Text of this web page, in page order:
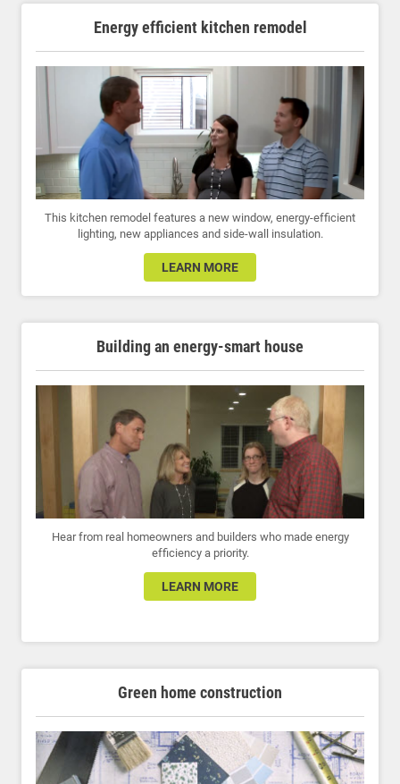
Energy efficient kitchen remodel
This kitchen remodel features a new window, energy-efficient
lighting, new appliances and side-wall insulation.
LEARN MORE
Building an energy-smart house
Hear from real homeowners and builders who made energy
efficiency a priority.
LEARN MORE
Green home construction